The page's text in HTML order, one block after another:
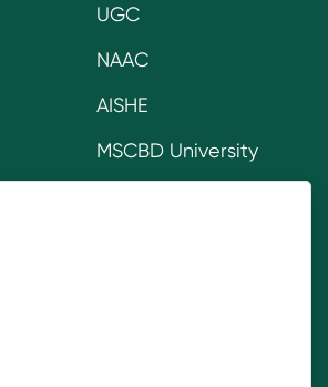
UGC
NAAC
AISHE
MSCBD University